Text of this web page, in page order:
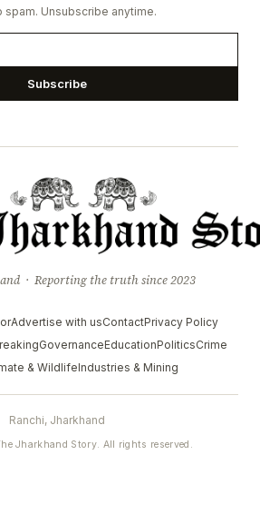
spam. Unsubscribe anytime.
Subscribe
· Reporting the truth since 2023
Advertise with usContactPrivacy Policy
GovernanceEducationPoliticsCrime
& WildlifeIndustries & Mining
Ranchi, Jharkhand
Jharkhand Story. All rights reserved.